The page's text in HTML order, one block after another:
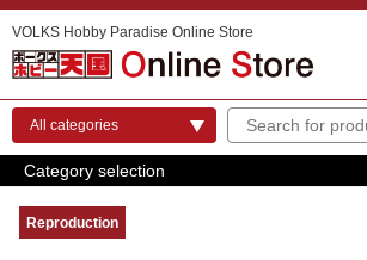
VOLKS Hobby Paradise Online Store
Category selection
Reproduction